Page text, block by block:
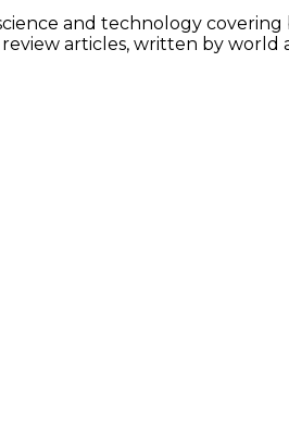
and technology covering
articles, written by